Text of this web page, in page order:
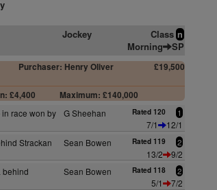
Jockey Class n
Morning SP
Purchaser: Henry Oliver £19,500
£4,400
Maximum: £140,000
in race won by
G Sheehan Rated 120 1
7/1
12/1
Strackan Sean Bowen Rated 119 2
13/2
9/2
Sean Bowen Rated 118 2
5/1
7/2